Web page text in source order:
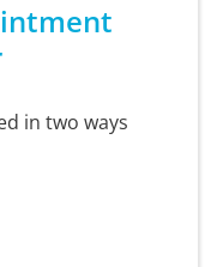
in two ways